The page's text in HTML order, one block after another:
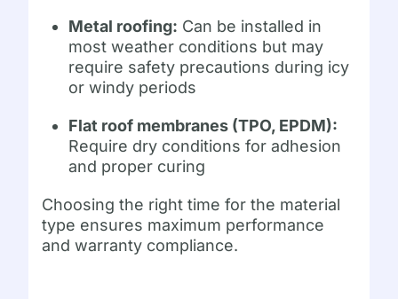
Metal roofing: Can be installed in
most weather conditions but may
require safety precautions during icy
or windy periods
Flat roof membranes (TPO, EPDM):
Require dry conditions for adhesion
and proper curing
Choosing the right time for the material
type ensures maximum performance
and warranty compliance.